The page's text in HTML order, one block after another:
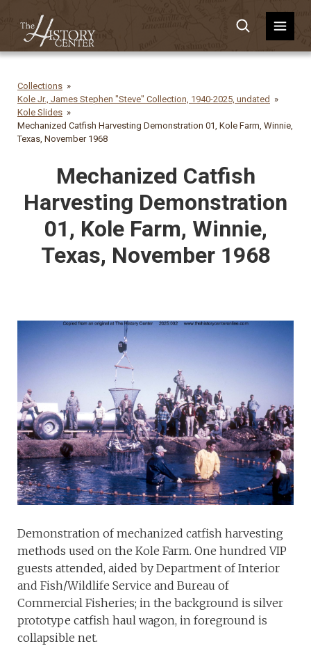
Collections
Kole Jr., James Stephen "Steve" Collection, 1940-2025, undated
Kole Slides
Mechanized Catfish Harvesting Demonstration 01, Kole Farm, Winnie,
Texas, November 1968
Mechanized Catfish
Harvesting Demonstration
01, Kole Farm, Winnie,
Texas, November 1968
Demonstration of mechanized catfish harvesting
methods used on the Kole Farm. One hundred VIP
guests attended, aided by Department of Interior
and Fish/Wildlife Service and Bureau of
Commercial Fisheries; in the background is silver
prototype catfish haul wagon, in foreground is
collapsible net.